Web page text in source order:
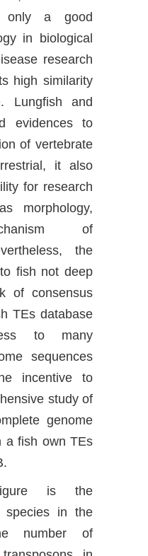
only a good
in biological
research
high similarity
Lungfish and
evidences to
of vertebrate
it also
for research
morphology,
of
the
fish not deep
of consensus
TEs database
to many
sequences
incentive to
study of
genome
a fish own TEs
is the
species in the
number of